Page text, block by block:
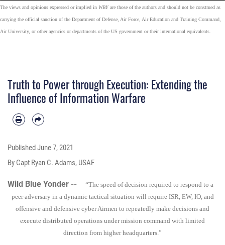
The views and opinions expressed or implied in WBY are those of the authors and should not be construed as
carrying the official sanction of the Department of Defense, Air Force, Air Education and Training Command,
Air University, or other agencies or departments of the US government or their international equivalents.
Truth to Power through Execution: Extending the
Influence of Information Warfare
PublishedJune 7, 2021
By Capt Ryan C. Adams, USAF
Wild Blue Yonder --
“The speed of decision required to respond to a
peer adversary in a dynamic tactical situation will require ISR, EW, IO, and
offensive and defensive cyber Airmen to repeatedly make decisions and
execute distributed operations under mission command with limited
direction from higher headquarters.”